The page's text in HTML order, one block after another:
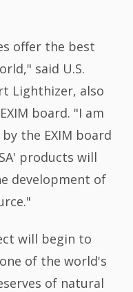
offer the best
said U.S.
Lighthizer, also
board. "I am
the EXIM board
products will
development of
will begin to
of the world's
of natural